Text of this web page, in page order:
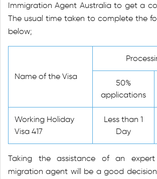
Immigration Agent Australia to get a
The usual time taken to complete the
below;
Name of the Visa
50%
applications
Working Holiday
Visa 417
Less than 1
Day
Taking the assistance of an
migration agent will be a good